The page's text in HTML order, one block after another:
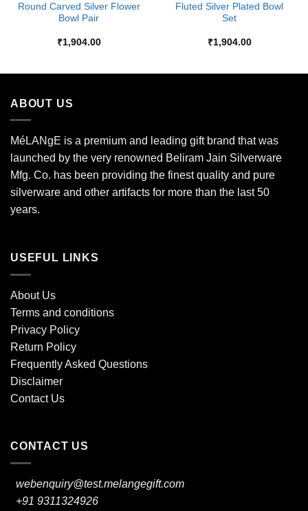
Round Carved Silver Flower
Bowl Pair
₹1,904.00
Fluted Silver Plated Bowl
Set
₹1,904.00
ABOUT US
MéLANgE is a premium and leading gift brand that was
launched by the very renowned Beliram Jain Silverware
Mfg. Co. has been providing the finest quality and pure
silverware and other artifacts for more than the last 50
years.
USEFUL LINKS
About Us
Terms and conditions
Privacy Policy
Return Policy
Frequently Asked Questions
Disclaimer
Contact Us
CONTACT US
webenquiry@test.melangegift.com
+91 9311324926